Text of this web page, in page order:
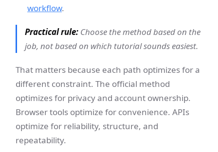
workflow.
Practical rule: Choose the method based on the
job, not based on which tutorial sounds easiest.
That matters because each path optimizes for a
different constraint. The official method
optimizes for privacy and account ownership.
Browser tools optimize for convenience. APIs
optimize for reliability, structure, and
repeatability.